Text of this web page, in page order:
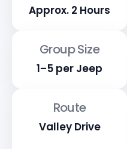
Approx. 2 Hours
Group Size
1–5 per Jeep
Route
Valley Drive